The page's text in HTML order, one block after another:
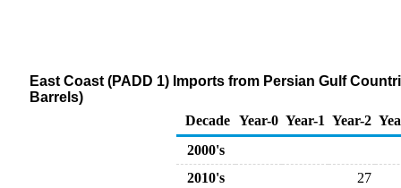
East Coast (PADD 1) Imports from Persian Gulf
Barrels)
Decade Year-0 Year-1 Year-2
2000's
2010's
27